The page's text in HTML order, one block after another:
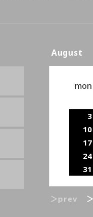
August
mon
3
10
17
24
31
＞prev